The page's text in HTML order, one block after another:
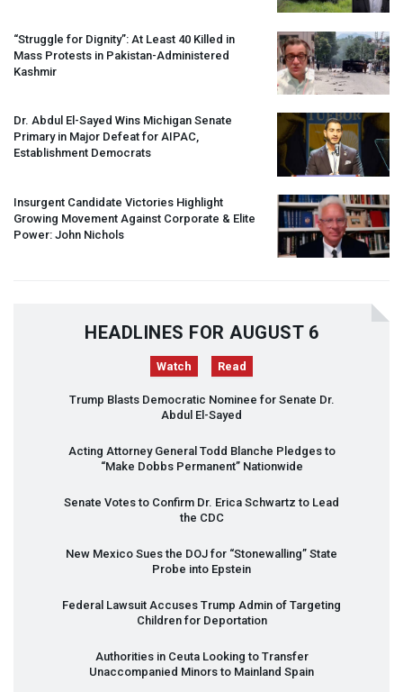
“Struggle for Dignity”: At Least 40 Killed in
Mass Protests in Pakistan-Administered
Kashmir
Dr. Abdul El-Sayed Wins Michigan Senate
Primary in Major Defeat for AIPAC,
Establishment Democrats
Insurgent Candidate Victories Highlight
Growing Movement Against Corporate & Elite
Power: John Nichols
HEADLINES FOR AUGUST 6
Watch Read
Trump Blasts Democratic Nominee for Senate Dr.
Abdul El-Sayed
Acting Attorney General Todd Blanche Pledges to
“Make Dobbs Permanent” Nationwide
Senate Votes to Confirm Dr. Erica Schwartz to Lead
the CDC
New Mexico Sues the DOJ for “Stonewalling” State
Probe into Epstein
Federal Lawsuit Accuses Trump Admin of Targeting
Children for Deportation
Authorities in Ceuta Looking to Transfer
Unaccompanied Minors to Mainland Spain